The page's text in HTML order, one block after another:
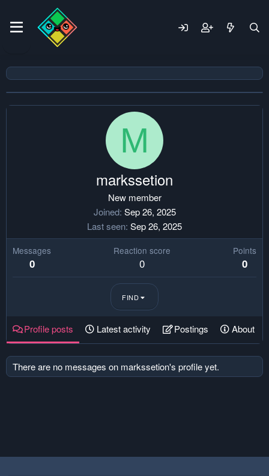
M
markssetion
New member
Joined Sep 26, 2025
Last seen Sep 26, 2025
Messages
0
Reaction score
0
Points
0
FIND
Profile posts Latest activity Postings About
There are no messages on markssetion's profile yet.